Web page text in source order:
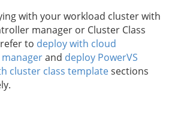
with your workload cluster with
manager or Cluster Class
to deploy with cloud
and deploy PowerVS
cluster class templatesections